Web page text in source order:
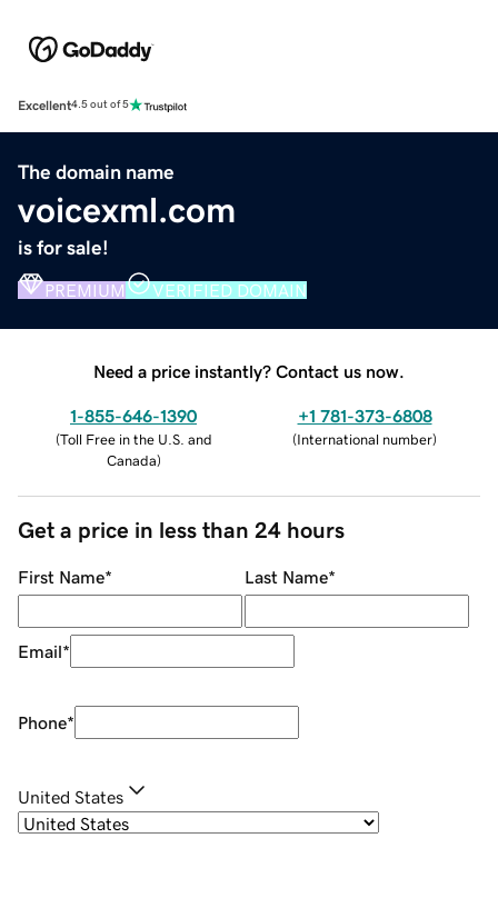
Excellent4.5 out of 5
The domain name
voicexml.com
is for sale!
PREMIUM VERIFIED DOMAIN
Need a price instantly? Contact us now.
1-855-646-1390
(Toll Free in the U.S. and
Canada)
+1 781-373-6808
(International number)
Get a price in less than 24 hours
First Name* Last Name*
Email*
Phone*
United States